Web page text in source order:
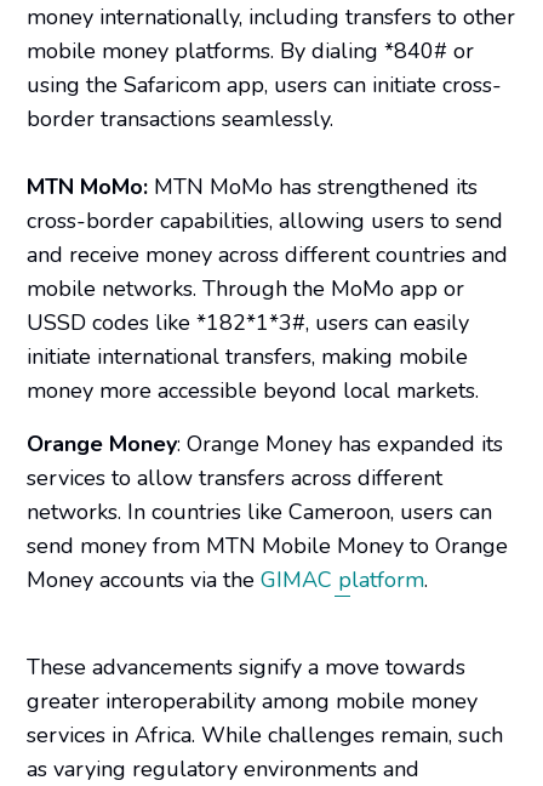
money internationally, including transfers to other
mobile money platforms. By dialing *840# or
using the Safaricom app, users can initiate cross-
border transactions seamlessly. ​
MTN MoMo: MTN MoMo has strengthened its
cross-border capabilities, allowing users to send
and receive money across different countries and
mobile networks. Through the MoMo app or
USSD codes like *182*1*3#, users can easily
initiate international transfers, making mobile
money more accessible beyond local markets.
Orange Money: Orange Money has expanded its
services to allow transfers across different
networks. In countries like Cameroon, users can
send money from MTN Mobile Money to Orange
Money accounts via theGIMAC platform.
These advancements signify a move towards
greater interoperability among mobile money
services in Africa. While challenges remain, such
as varying regulatory environments and